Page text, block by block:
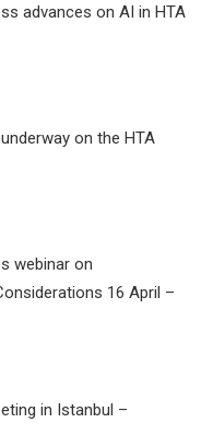
advances on AI in HTA
on the HTA
webinar on
16 April –
in Istanbul –